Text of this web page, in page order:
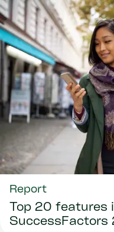
Report
Top 20 features
SuccessFactors